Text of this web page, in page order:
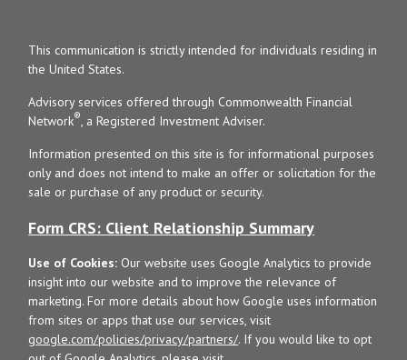
This communication is strictly intended for individuals residing in
the United States.
Advisory services offered through Commonwealth Financial
Network®, a Registered Investment Adviser.
Information presented on this site is for informational purposes
only and does not intend to make an offer or solicitation for the
sale or purchase of any product or security.
Form CRS: Client Relationship Summary
Use of Cookies: Our website uses Google Analytics to provide
insight into our website and to improve the relevance of
marketing. For more details about how Google uses information
from sites or apps that use our services, visit
google.com/policies/privacy/partners/. If you would like to opt